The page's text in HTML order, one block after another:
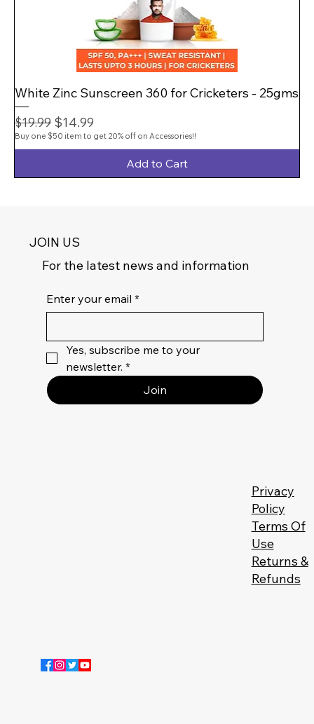
White Zinc Sunscreen 360 for Cricketers - 25gms
Regular Price
$19.99 Sale Price
$14.99
Buy one $50 item to get 20% off on Accessories!!
Add to Cart
JOIN US
For the latest news and information
Enter your email *
Yes, subscribe me to your
newsletter. *
Join
Privacy
Policy
Terms Of
Use
Returns &
Refunds